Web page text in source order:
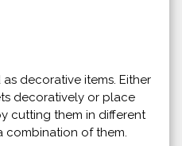
decorative items. Either
decoratively or place
cutting them in different
combination of them.